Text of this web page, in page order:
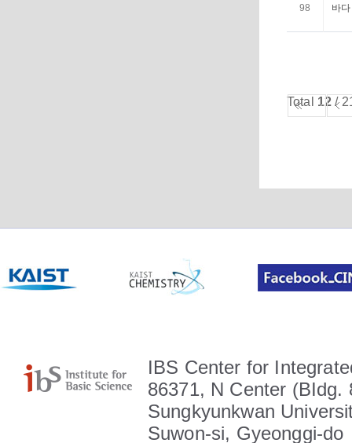
98 바
Total 12 /
IBS Center for
86371, N Center (BIdg.
Sungkyunkwan
Suwon-si, Gyeonggi-do